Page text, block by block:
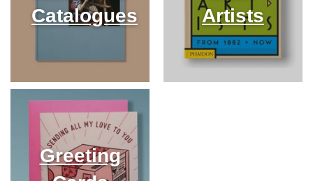
Catalogues
Artists
Greeting